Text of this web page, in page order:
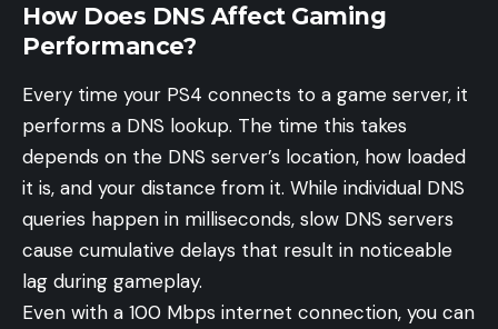
How Does DNS Affect Gaming
Performance?
Every time your PS4 connects to a game server, it
performs a DNS lookup. The time this takes
depends on the DNS server’s location, how loaded
it is, and your distance from it. While individual DNS
queries happen in milliseconds, slow DNS servers
cause cumulative delays that result in noticeable
lag during gameplay.
Even with a 100 Mbps internet connection, you can